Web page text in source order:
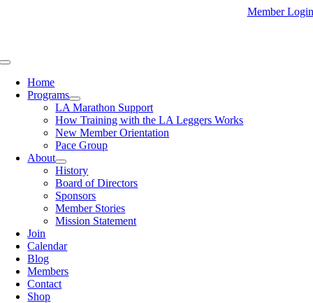
Member Login
Toggle
NavigationHome
Programs
LA Marathon Support
How Training with the LA Leggers Works
New Member Orientation
Pace Group
About
History
Board of Directors
Sponsors
Member Stories
Mission Statement
Join
Calendar
Blog
Members
Contact
Shop